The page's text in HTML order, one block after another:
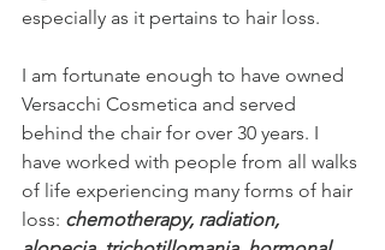
especially as it pertains to hair loss.
I am fortunate enough to have owned
Versacchi Cosmetica and served
behind the chair for over 30 years. I
have worked with people from all walks
of life experiencing many forms of hair
loss: chemotherapy, radiation,